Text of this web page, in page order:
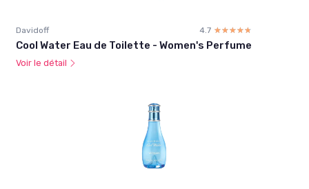
Davidoff 4.7 ☆☆☆☆☆
★★★★★
Cool Water Eau de Toilette - Women's Perfume
Voir le détail